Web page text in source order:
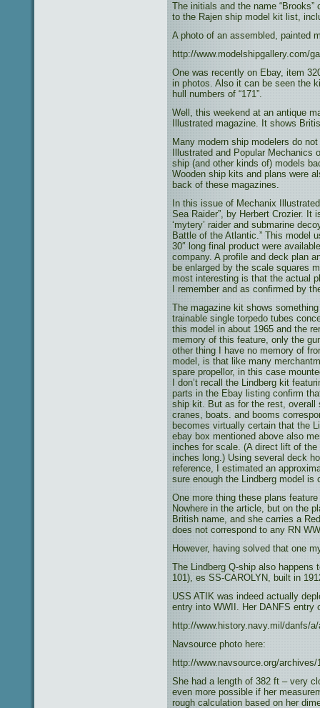
The initials and the name
to the Rajen ship model kit list,
A photo of an assembled, painted
http://www.modelshipgallery.com/
One was recently on Ebay, item
in photos. Also it can be seen the
hull numbers of “171”.
Well, this weekend at an antique
Illustrated magazine. It shows
Many modern ship modelers do
Illustrated and Popular
ship (and other kinds of) models
Wooden ship kits and plans were
back of these magazines.
In this issue of Mechanix
Sea Raider”, by Herbert Crozier. It
‘mytery’ raider and submarine
Battle of the Atlantic.” This model
30″ long final product were
company. A profile and deck plan
be enlarged by the scale squares
most interesting is that the actual
I remember and as confirmed by
The magazine kit shows
trainable single torpedo tubes
this model in about 1965 and the
memory of this feature, only the
other thing I have no memory of
model, is that like many
spare propellor, in this case
I don’t recall the Lindberg kit
parts in the Ebay listing confirm
ship kit. But as for the rest, overall
cranes, boats. and booms
becomes virtually certain that the
ebay box mentioned above also
inches for scale. (A direct lift of
inches long.) Using several deck
reference, I estimated an
sure enough the Lindberg model
One more thing these plans
Nowhere in the article, but on the
British name, and she carries a
does not correspond to any RN
However, having solved that one
The Lindberg Q-ship also happens
101), es SS-CAROLYN, built in
USS ATIK was indeed actually
entry into WWII. Her DANFS entry
http://www.history.navy.mil/danfs/
Navsource photo here:
http://www.navsource.org/archives/
She had a length of 382 ft – very
even more possible if her
rough calculation based on her